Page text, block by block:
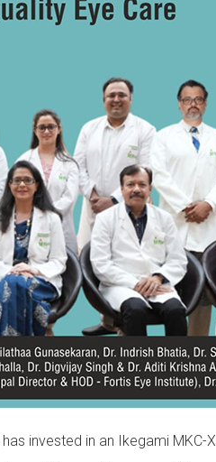
invested in an Ikegami MKC-